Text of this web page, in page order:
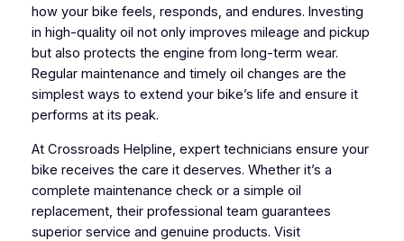
how your bike feels, responds, and endures. Investing
in high-quality oil not only improves mileage and pickup
but also protects the engine from long-term wear.
Regular maintenance and timely oil changes are the
simplest ways to extend your bike’s life and ensure it
performs at its peak.
At Crossroads Helpline, expert technicians ensure your
bike receives the care it deserves. Whether it’s a
complete maintenance check or a simple oil
replacement, their professional team guarantees
superior service and genuine products. Visit